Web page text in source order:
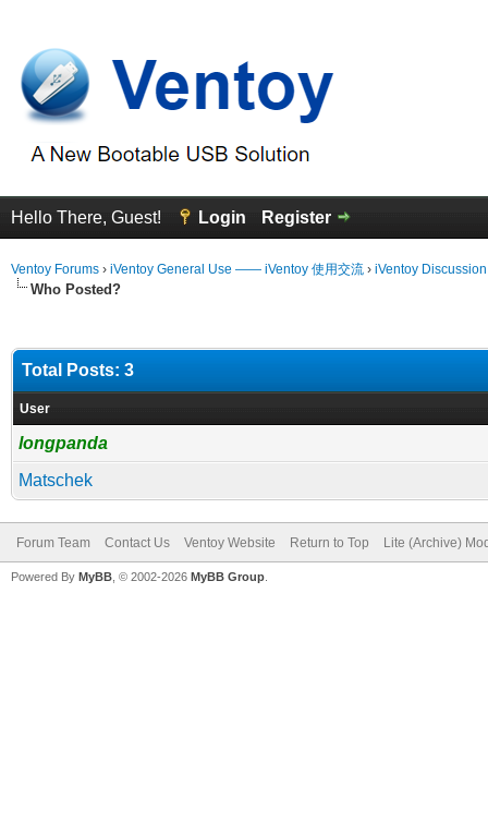
Hello There, Guest! Login Register
Ventoy Forums › iVentoy General Use —— iVentoy 使用交流 › iVentoy
Who Posted?
Total Posts: 3
User
longpanda
Matschek
Forum Team Contact Us Ventoy Website Return to Top Lite (Archive)
Powered By MyBB , © 2002-2026 MyBB Group